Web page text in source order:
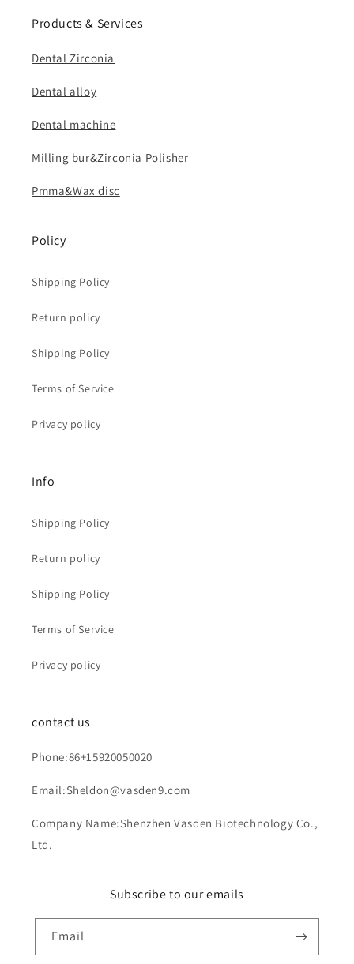
Products & Services
Dental Zirconia
Dental alloy
Dental machine
Milling bur&Zirconia Polisher
Pmma&Wax disc
Policy
Shipping Policy
Return policy
Shipping Policy
Terms of Service
Privacy policy
Info
Shipping Policy
Return policy
Shipping Policy
Terms of Service
Privacy policy
contact us
Phone:86+15920050020
Email:Sheldon@vasden9.com
Company Name:Shenzhen Vasden Biotechnology Co.,
Ltd.
Subscribe to our emails
Email